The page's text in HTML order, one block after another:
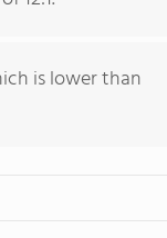
is lower than